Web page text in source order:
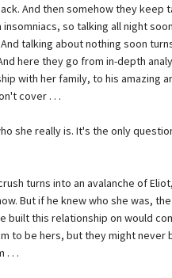
And then somehow they keep
so talking all night
And talking about nothing soon
here they go from in-depth
with her family, to his amazing
cover . . .
she really is. It's the only
turns into an avalanche of
But if he knew who she was,
built this relationship on would
to be hers, but they might never
. . .